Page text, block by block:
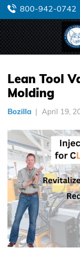
800-942-0742
Lean Tool
Molding
Bozilla April 19,